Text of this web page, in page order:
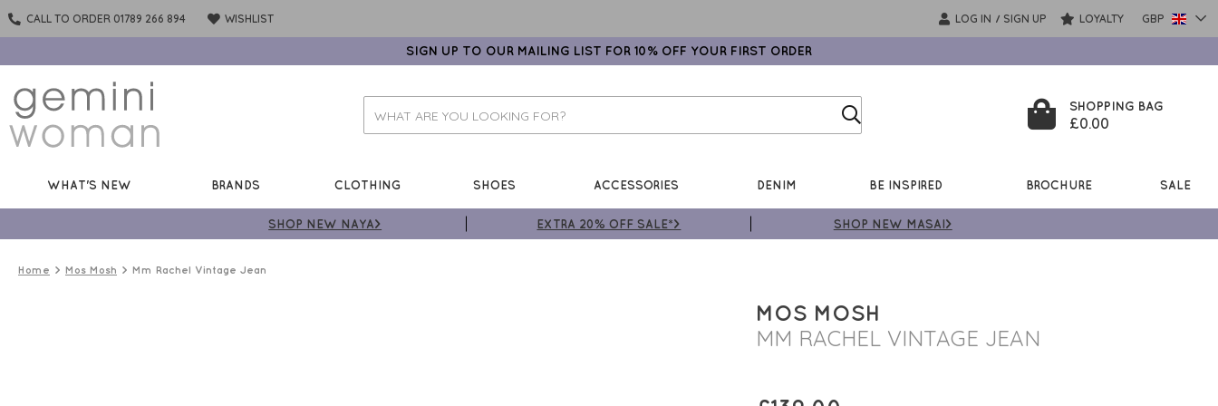
CALL TO ORDER 01789 266 894 WISHLIST LOG IN / SIGN UP LOYALTY GBP
SIGN UP TO OUR MAILING LIST FOR 10% OFF YOUR FIRST ORDER
SHOPPING BAG
£0.00
WHAT'S NEW BRANDS CLOTHING SHOES ACCESSORIES DENIM BE INSPIRED BROCHURE SALE
SHOP NEW NAYA> EXTRA 20% OFF SALE*> SHOP NEW MASAI>
Home Mos Mosh Mm Rachel Vintage Jean
MOS MOSH
MM RACHEL VINTAGE JEAN